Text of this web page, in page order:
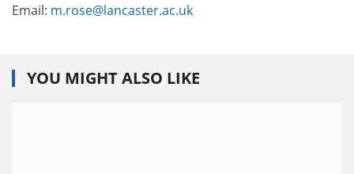
Email: m.rose@lancaster.ac.uk
YOU MIGHT ALSO LIKE